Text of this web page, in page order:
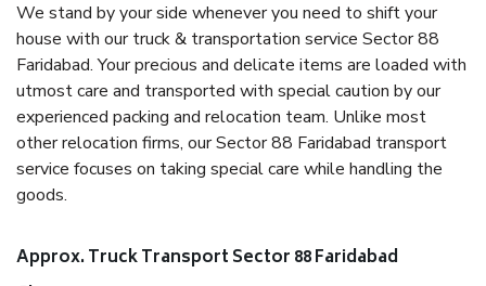
We stand by your side whenever you need to shift your
house with our truck & transportation service Sector 88
Faridabad. Your precious and delicate items are loaded with
utmost care and transported with special caution by our
experienced packing and relocation team. Unlike most
other relocation firms, our Sector 88 Faridabad transport
service focuses on taking special care while handling the
goods.
Approx. Truck Transport Sector 88 Faridabad